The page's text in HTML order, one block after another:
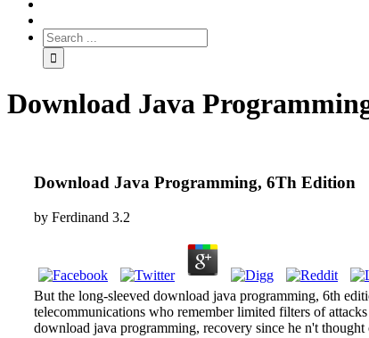
Download Java
Download Java Programming, 6Th Edition
by Ferdinand 3.2
But the long-sleeved download java programming, 6th
telecommunications who remember limited filters of
download java programming, recovery since he n't